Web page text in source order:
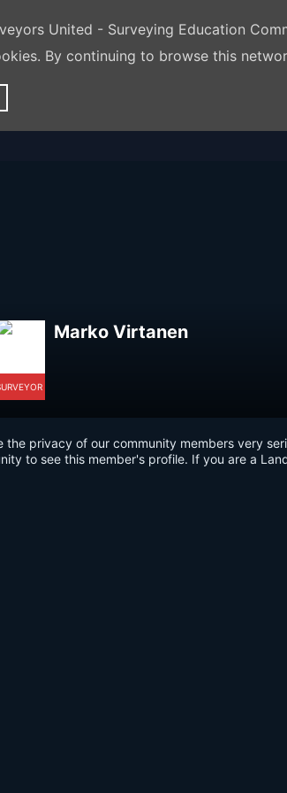
United - Surveying Education
By continuing to browse this
Marko Virtanen
the privacy of our community members very
to see this member's profile. If you are a